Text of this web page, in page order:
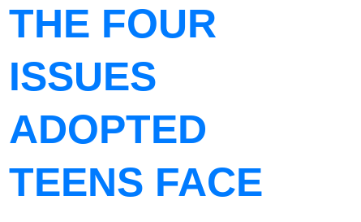
THE FOUR
ISSUES
ADOPTED
TEENS FACE